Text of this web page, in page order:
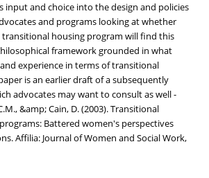
input and choice into the design and policies
and programs looking at whether
housing program will find this
framework grounded in what
experience in terms of transitional
is an earlier draft of a subsequently
advocates may want to consult as well -
&amp; Cain, D. (2003). Transitional
Battered women's perspectives
Affilia: Journal of Women and Social Work,